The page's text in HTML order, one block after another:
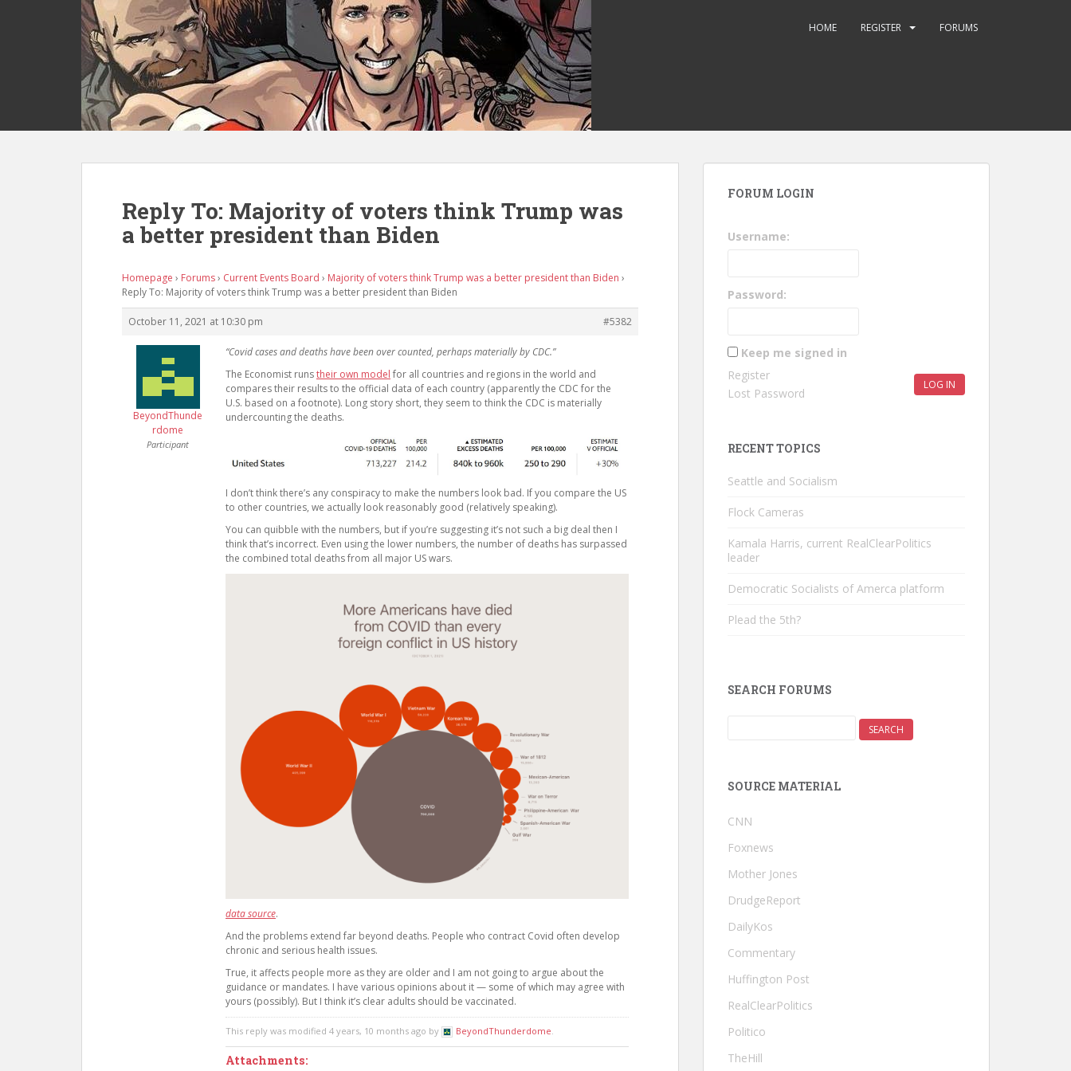
HOME REGISTER FORUMS
Reply To: Majority of voters think Trump was
a better president than Biden
Homepage › Forums› Current Events Board › Majority of voters think Trump was a better president than Biden ›
Reply To: Majority of voters think Trump was a better president than Biden
October 11, 2021 at 10:30 pm #5382
BeyondThunde
rdome
Participant
“Covid cases and deaths have been over counted, perhaps materially by CDC.”
The Economist runstheir own model for all countries and regions in the world and
compares their results to the official data of each country (apparently the CDC for the
U.S. based on a footnote). Long story short, they seem to think the CDC is materially
undercounting the deaths.
I don’t think there’s any conspiracy to make the numbers look bad. If you compare the US
to other countries, we actually look reasonably good (relatively speaking).
You can quibble with the numbers, but if you’re suggesting it’s not such a big deal then I
think that’s incorrect. Even using the lower numbers, the number of deaths has surpassed
the combined total deaths from all major US wars.
data source.
And the problems extend far beyond deaths. People who contract Covid often develop
chronic and serious health issues.
True, it affects people more as they are older and I am not going to argue about the
guidance or mandates. I have various opinions about it — some of which may agree with
yours (possibly). But I think it’s clear adults should be vaccinated.
This reply was modified 4 years, 10 months ago by BeyondThunderdome
Attachments:
FORUM LOGIN
Username:
Password:
Keep me signed in
LOG IN
Register
Lost Password
RECENT TOPICS
Seattle and Socialism
Flock Cameras
Kamala Harris, current RealClearPolitics
leader
Democratic Socialists of Amerca platform
Plead the 5th?
SEARCH FORUMS
SOURCE MATERIAL
CNN
Foxnews
Mother Jones
DrudgeReport
DailyKos
Commentary
Huffington Post
RealClearPolitics
Politico
TheHill